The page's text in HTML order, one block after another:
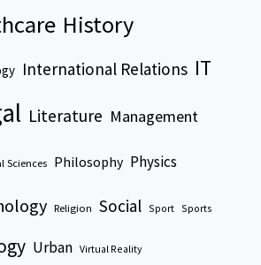
History
International Relations IT
Literature Management
Sciences Philosophy Physics
Religion Social Sport Sports
Urban Virtual Reality